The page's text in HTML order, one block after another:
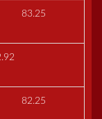
83.25
82.25